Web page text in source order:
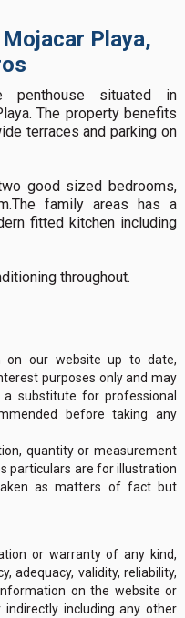
Playa,
penthouse situated in
The property benefits
terraces and parking on
good sized bedrooms,
family areas has a
fitted kitchen including
throughout.
on our website up to date,
purposes only and may
substitute for professional
before taking any
quantity or measurement
particulars are for illustration
as matters of fact but
or warranty of any kind,
adequacy, validity, reliability,
on the website or
including any other